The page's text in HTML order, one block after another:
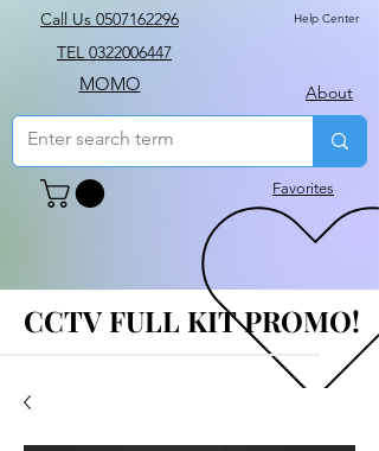
Call Us 0507162296 Help Center
TEL 0322006447
MOMO About
Favorites
CCTV FULL KIT PROMO!
CCTV FULL KIT PROMO!